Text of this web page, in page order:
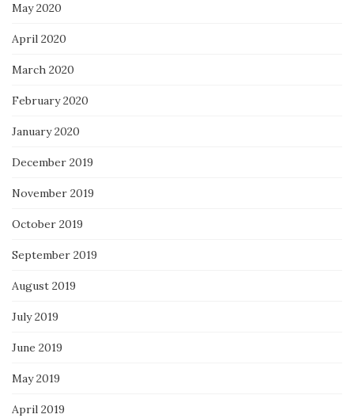
May 2020
April 2020
March 2020
February 2020
January 2020
December 2019
November 2019
October 2019
September 2019
August 2019
July 2019
June 2019
May 2019
April 2019